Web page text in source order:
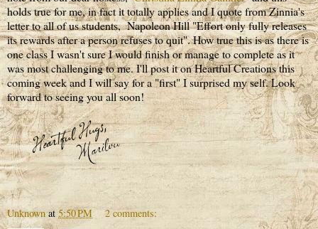
holds true for me, in fact it totally applies and I quote from Zinnia's
letter to all of us students, Napoleon Hill "Effort only fully releases
its rewards after a person refuses to quit". How true this is as there is
one class I wasn't sure I would finish or manage to complete as it
was most challenging to me. I'll post it on Heartful Creations this
coming week and I will say for a "first" I surprised my self. Look
forward to seeing you all soon!
Unknown at 5:50 PM 2 comments: